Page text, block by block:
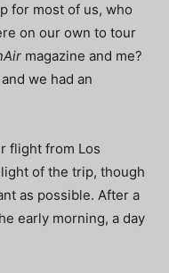
for most of us, who
on our own to tour
magazine and me?
we had an
flight from Los
of the trip, though
as possible. After a
early morning, a day